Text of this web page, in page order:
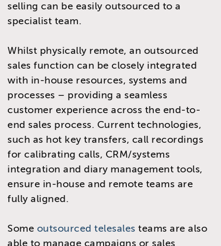
selling can be easily outsourced to a
specialist team.
Whilst physically remote, an outsourced
sales function can be closely integrated
with in-house resources, systems and
processes – providing a seamless
customer experience across the end-to-
end sales process. Current technologies,
such as hot key transfers, call recordings
for calibrating calls, CRM/systems
integration and diary management tools,
ensure in-house and remote teams are
fully aligned.
Some outsourced telesales teams are also
able to manage campaigns or sales